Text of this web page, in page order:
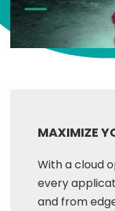
MAXIMIZE
With a cloud
every
and from